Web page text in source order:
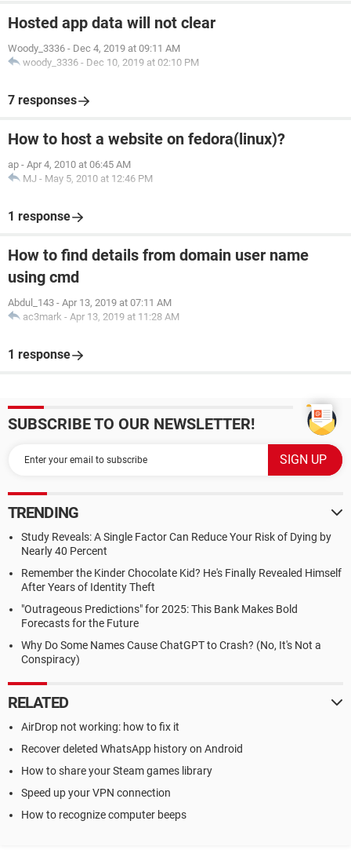
Hosted app data will not clear
Woody_3336 - Dec 4, 2019 at 09:11 AM
woody_3336 - Dec 10, 2019 at 02:10 PM
7 responses
How to host a website on fedora(linux)?
ap - Apr 4, 2010 at 06:45 AM
MJ - May 5, 2010 at 12:46 PM
1 response
How to find details from domain user name
using cmd
Abdul_143 - Apr 13, 2019 at 07:11 AM
ac3mark - Apr 13, 2019 at 11:28 AM
1 response
SUBSCRIBE TO OUR NEWSLETTER!
TRENDING
Study Reveals: A Single Factor Can Reduce Your Risk of Dying by
Nearly 40 Percent
Remember the Kinder Chocolate Kid? He's Finally Revealed Himself
After Years of Identity Theft
"Outrageous Predictions" for 2025: This Bank Makes Bold
Forecasts for the Future
Why Do Some Names Cause ChatGPT to Crash? (No, It's Not a
Conspiracy)
RELATED
AirDrop not working: how to fix it
Recover deleted WhatsApp history on Android
How to share your Steam games library
Speed up your VPN connection
How to recognize computer beeps